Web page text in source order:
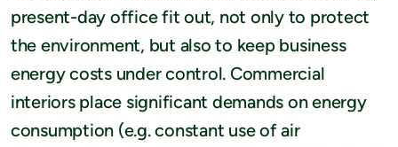
present-day office fit out, not only to protect
the environment, but also to keep business
energy costs under control. Commercial
interiors place significant demands on energy
consumption (e.g. constant use of air